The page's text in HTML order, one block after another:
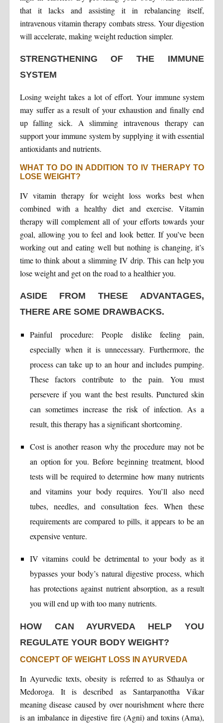
that it lacks and assisting it in rebalancing itself,
intravenous vitamin therapy combats stress. Your digestion
will accelerate, making weight reduction simpler.
STRENGTHENING OF THE IMMUNE
SYSTEM
Losing weight takes a lot of effort. Your immune system
may suffer as a result of your exhaustion and finally end
up falling sick. A slimming intravenous therapy can
support your immune system by supplying it with essential
antioxidants and nutrients.
WHAT TO DO IN ADDITION TO IV THERAPY TO
LOSE WEIGHT?
IV vitamin therapy for weight loss works best when
combined with a healthy diet and exercise. Vitamin
therapy will complement all of your efforts towards your
goal, allowing you to feel and look better. If you’ve been
working out and eating well but nothing is changing, it’s
time to think about a slimming IV drip. This can help you
lose weight and get on the road to a healthier you.
ASIDE FROM THESE ADVANTAGES,
THERE ARE SOME DRAWBACKS.
Painful procedure: People dislike feeling pain,
especially when it is unnecessary. Furthermore, the
process can take up to an hour and includes pumping.
These factors contribute to the pain. You must
persevere if you want the best results. Punctured skin
can sometimes increase the risk of infection. As a
result, this therapy has a significant shortcoming.
Cost is another reason why the procedure may not be
an option for you. Before beginning treatment, blood
tests will be required to determine how many nutrients
and vitamins your body requires. You’ll also need
tubes, needles, and consultation fees. When these
requirements are compared to pills, it appears to be an
expensive venture.
IV vitamins could be detrimental to your body as it
bypasses your body’s natural digestive process, which
has protections against nutrient absorption, as a result
you will end up with too many nutrients.
HOW CAN AYURVEDA HELP YOU
REGULATE YOUR BODY WEIGHT?
CONCEPT OF WEIGHT LOSS IN AYURVEDA
In Ayurvedic texts, obesity is referred to as Sthaulya or
Medoroga. It is described as Santarpanottha Vikar
meaning disease caused by over nourishment where there
is an imbalance in digestive fire (Agni) and toxins (Ama),